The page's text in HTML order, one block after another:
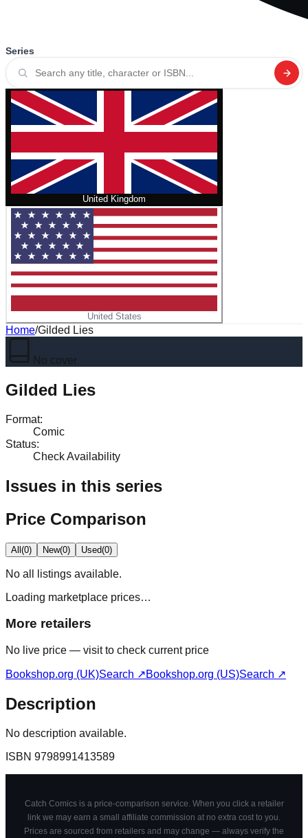
Series
United Kingdom
United States
Home/Gilded Lies
No cover
Gilded Lies
Format:
Comic
Status:
Check Availability
Issues in this series
Price Comparison
All(0) New(0) Used(0)
No all
listings available.
Loading marketplace prices…
More retailers
No live price — visit to check current price
Bookshop.org (UK)Search ↗Bookshop.org (US)Search ↗
Description
No description available.
ISBN 9798991413589
Catch Comics is a price-comparison service. When you click a retailer
link we may earn a small affiliate commission at no extra cost to you.
Prices are sourced from retailers and may change — always verify the